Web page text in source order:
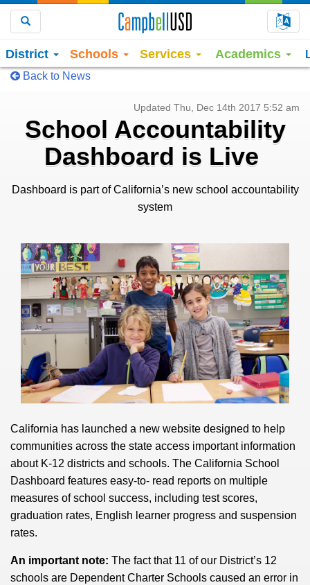
District Schools Services Academics
Back to News
Updated Thu, Dec 14th 2017 5:52 am
School Accountability
Dashboard is Live
Dashboard is part of California’s new school accountability
system
California has launched a new website designed to help
communities across the state access important information
about K-12 districts and schools. The California School
Dashboard features easy-to- read reports on multiple
measures of school success, including test scores,
graduation rates, English learner progress and suspension
rates.
An important note: The fact that 11 of our District’s 12
schools are Dependent Charter Schools caused an error in